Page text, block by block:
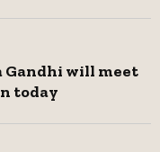
Gandhi will meet
today